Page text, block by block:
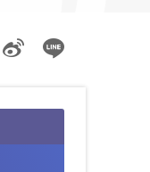
việt nam